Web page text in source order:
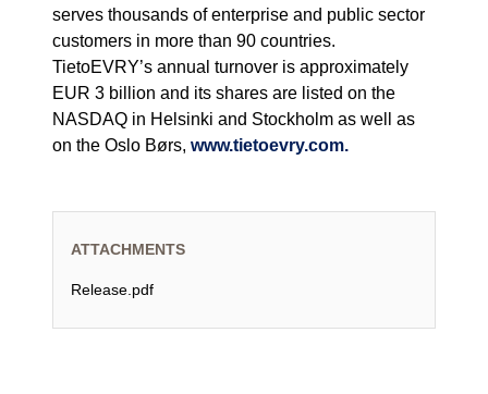
serves thousands of enterprise and public sector
customers in more than 90 countries.
TietoEVRY’s annual turnover is approximately
EUR 3 billion and its shares are listed on the
NASDAQ in Helsinki and Stockholm as well as
on the Oslo Børs, www.tietoevry.com.
ATTACHMENTS
Release.pdf